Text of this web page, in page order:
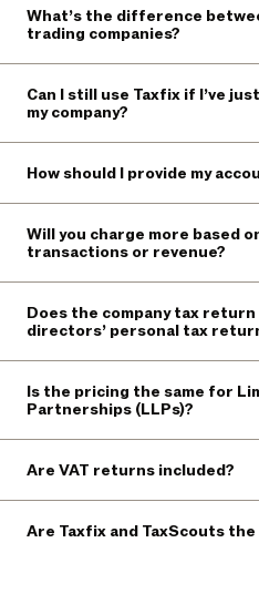
What’s the difference
trading companies?
Can I still use Taxfix if I’ve
my company?
How should I provide my
Will you charge more based
transactions or revenue?
Does the company tax
directors’ personal tax
Is the pricing the same for
Partnerships (LLPs)?
Are VAT returns included?
Are Taxfix and TaxScouts the